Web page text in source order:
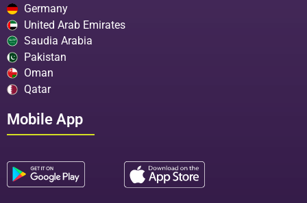
Germany
United Arab Emirates
Saudia Arabia
Pakistan
Oman
Qatar
Mobile App